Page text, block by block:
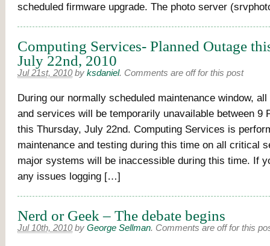
scheduled firmware upgrade. The photo server
Computing Services- Planned Outage
July 22nd, 2010
Jul 21st, 2010 by ksdaniel. Comments are off for this post
During our normally scheduled maintenance window,
and services will be temporarily unavailable between 9
this Thursday, July 22nd. Computing Services is
maintenance and testing during this time on all critical
major systems will be inaccessible during this time. If
any issues logging […]
Nerd or Geek – The debate begins
Jul 10th, 2010 by George Sellman. Comments are off for this